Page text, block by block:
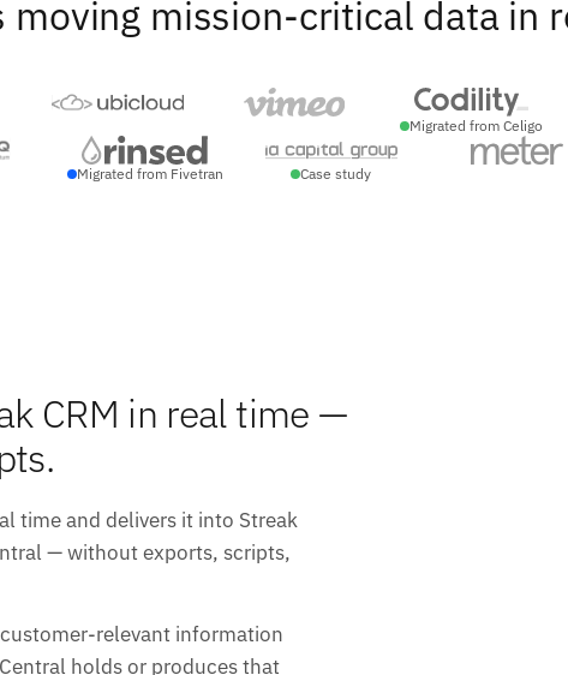
mission-critical data in
Migrated from Celigo
Migrated from Fivetran Case study
CRM in real time —
time and delivers it into Streak
— without exports, scripts,
relevant information
holds or produces that